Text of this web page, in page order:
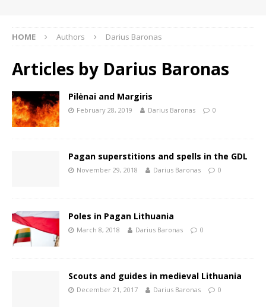
HOME Authors Darius Baronas
Articles by Darius Baronas
Pilėnai and Margiris
February 28, 2019 Darius Baronas 0
Pagan superstitions and spells in the GDL
November 29, 2018 Darius Baronas 0
Poles in Pagan Lithuania
March 8, 2018 Darius Baronas 0
Scouts and guides in medieval Lithuania
December 21, 2017 Darius Baronas 0